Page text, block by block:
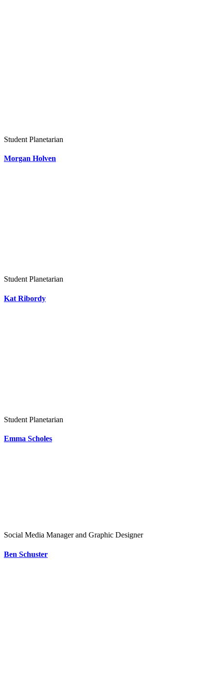
Student Planetarian
Morgan Holven
Student Planetarian
Kat Ribordy
Student Planetarian
Emma Scholes
Social Media Manager and Graphic Designer
Ben Schuster